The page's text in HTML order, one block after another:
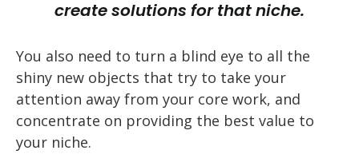
create solutions for that niche.
You also need to turn a blind eye to all the
shiny new objects that try to take your
attention away from your core work, and
concentrate on providing the best value to
your niche.